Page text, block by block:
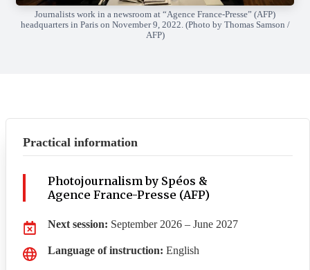
Journalists work in a newsroom at “Agence France-Presse” (AFP)
headquarters in Paris on November 9, 2022. (Photo by Thomas Samson /
AFP)
Practical information
Photojournalism by Spéos &
Agence France-Presse (AFP)
Next session: September 2026 – June 2027
Language of instruction: English